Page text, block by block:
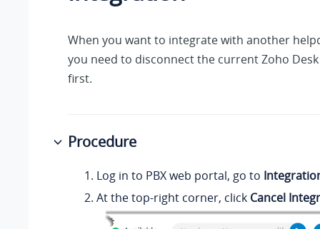
When you want to integrate with another
you need to disconnect the current Zoho
first.
Procedure
Log in to PBX web portal, go to
At the top-right corner, click Cancel